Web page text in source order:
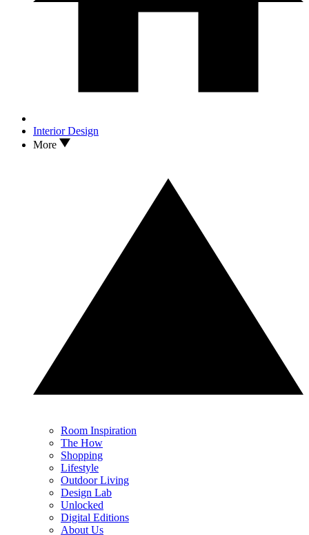
Interior Design
More
Room Inspiration
The How
Shopping
Lifestyle
Outdoor Living
Design Lab
Unlocked
Digital Editions
About Us